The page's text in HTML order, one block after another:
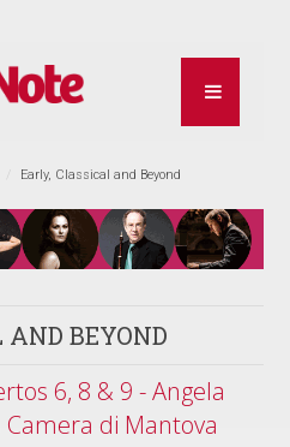
Early, Classical and Beyond
AND BEYOND
6, 8 & 9 - Angela
di Mantova